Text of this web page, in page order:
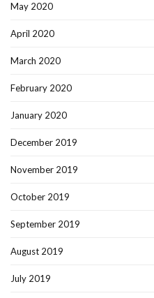
May 2020
April 2020
March 2020
February 2020
January 2020
December 2019
November 2019
October 2019
September 2019
August 2019
July 2019